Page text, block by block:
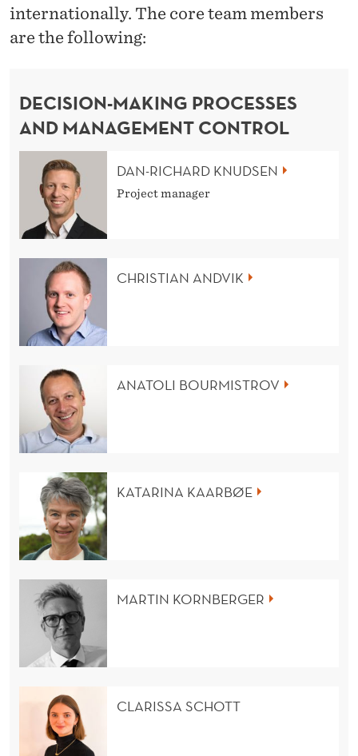
internationally. The core team members
are the following:
DECISION-MAKING PROCESSES
AND MANAGEMENT CONTROL
DAN-RICHARD KNUDSEN
Project manager
CHRISTIAN ANDVIK
ANATOLI BOURMISTROV
KATARINA KAARBØE
MARTIN KORNBERGER
CLARISSA SCHOTT